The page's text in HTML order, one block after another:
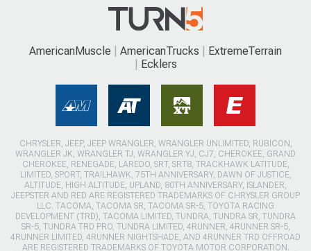
AmericanMuscle AmericanTrucks
ExtremeTerrain
Ecklers
CHRYSLER, JEEP, JEEP WRANGLER, WRANGLER UNLIMITED, RUBICON,
WRANGLER JK, WRANGLER TJ, WRANGLER YJ, CJ7, CHEROKEE, GRAND
CHEROKEE, RENEGADE, LAREDO, SRT, SRT8, TRACKHAWK LATITUDE,
LIMITED, SPORT, TRAILHAWK, 75TH ANNIVERSARY, DAWN OF JUSTICE,
ALTITUDE, HIGH ALTITUDE, UPLAND, 80TH ANNIVERSARY, ISLANDER,
JEEPSTER AND RED ARE REGISTERED TRADEMARKS OF CHRYSLER GROUP
LLC. TACOMA, TACOMA SR, TACOMA SR-5, TOYOTA RACING
DEVELOPMENT (TRD), TACOMA LIMITED, TUNDRA, TUNDRA SR, TUNDRA
SR-5, TUNDRA TRD PRO, TUNDRA LIMITED, 4RUNNER, 4RUNNER SR-5,
4RUNNER LIMITED, 4RUNNER NIGHTSHADE, AND 4RUNNER TRD OFFROAD
ARE REGISTERED TRADEMARKS OF TOYOTA MOTOR CORPORATION.